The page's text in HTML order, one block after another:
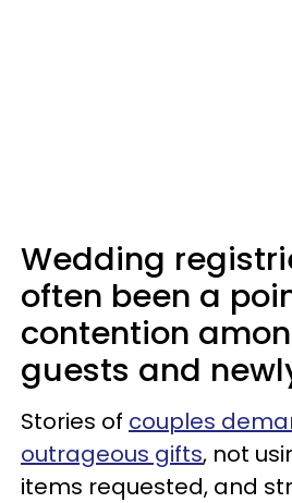
Wedding
often been a
contention
guests and
Stories of couples
outrageous gifts, not
items requested, and